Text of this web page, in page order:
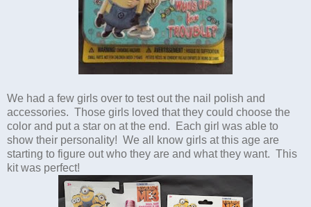
We had a few girls over to test out the nail polish and
accessories. Those girls loved that they could choose the
color and put a star on at the end. Each girl was able to
show their personality! We all know girls at this age are
starting to figure out who they are and what they want. This
kit was perfect!